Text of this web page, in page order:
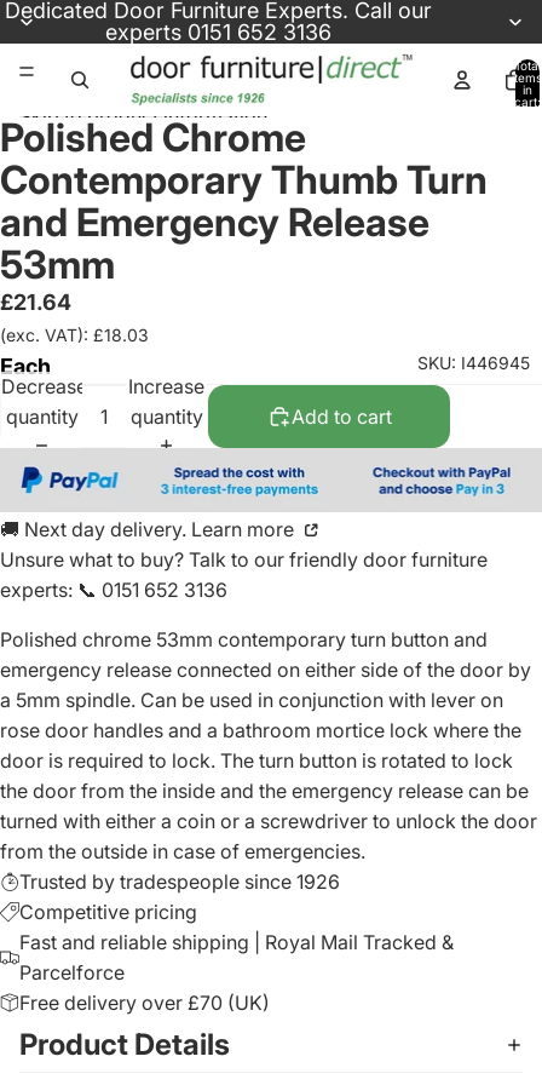
Dedicated Door Furniture Experts. Call our
experts 0151 652 3136
Total
items
in
cart:
Skip to product information
Polished Chrome
Contemporary Thumb Turn
and Emergency Release
53mm
£21.64
(exc. VAT): £18.03
SKU: I446945
Each
Decrease
quantity
Increase
quantity
Add to cart
🚚 Next day delivery. Learn more
Unsure what to buy? Talk to our friendly door furniture
experts: 📞 0151 652 3136
Polished chrome 53mm contemporary turn button and
emergency release connected on either side of the door by
a 5mm spindle. Can be used in conjunction with lever on
rose door handles and a bathroom mortice lock where the
door is required to lock. The turn button is rotated to lock
the door from the inside and the emergency release can be
turned with either a coin or a screwdriver to unlock the door
from the outside in case of emergencies.
Trusted by tradespeople since 1926
Competitive pricing
Fast and reliable shipping | Royal Mail Tracked &
Parcelforce
Free delivery over £70 (UK)
Product Details